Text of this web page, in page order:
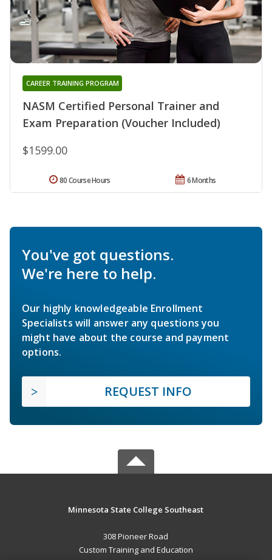
NASM Certified Personal Trainer and
Exam Preparation (Voucher Included)
CAREER TRAINING PROGRAM
$1599.00
6 Months
80 Course Hours
You've got questions.
We're here to help.
Our highly knowledgeable Enrollment
Specialists will answer any questions you
might have about the course and payment
options.
REQUEST INFO
Minnesota State College Southeast
308 Pioneer Road
Custom Training and Education